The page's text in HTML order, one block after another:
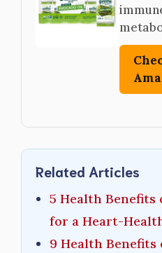
Related Articles
5 Health Benefits
for a Heart-
9 Health